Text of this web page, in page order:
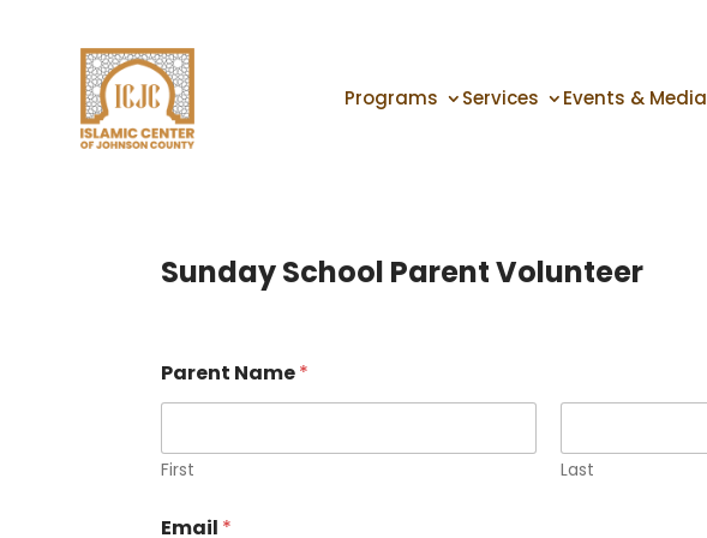
Programs Services Events & Media
Sunday School Parent Volunteer
Parent Name*
First Last
Email *